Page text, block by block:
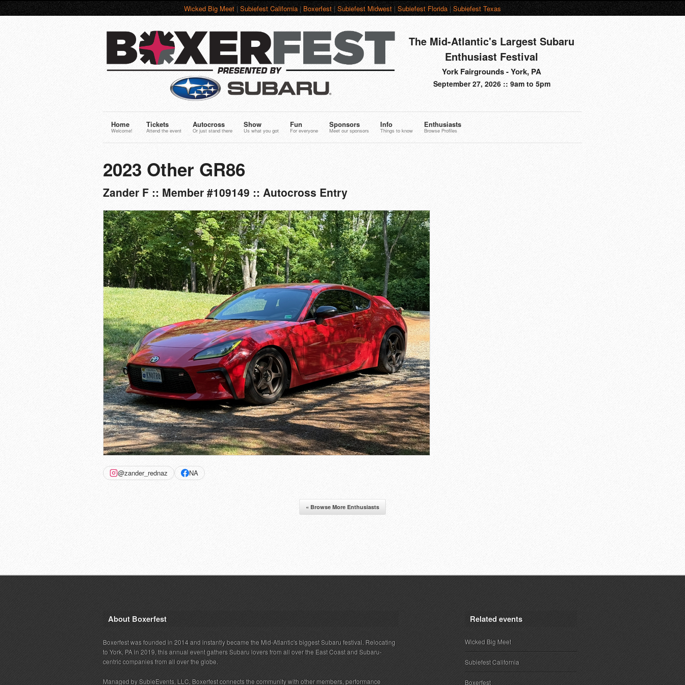
Wicked Big Meet|Subiefest California|Boxerfest|Subiefest Midwest|Subiefest Florida|Subiefest Texas
The Mid-Atlantic's Largest Subaru
Enthusiast Festival
York Fairgrounds - York, PA
September 27, 2026 :: 9am to 5pm
Home
Welcome!
Tickets
Attend the event
Autocross
Or just stand there
Show
Us what you got
Fun
For everyone
Sponsors
Meet our sponsors
Info
Things to know
Enthusiasts
Browse Profiles
2023 Other GR86
Zander F :: Member #109149 :: Autocross Entry
@zander_rednaz NA
« Browse More Enthusiasts
About Boxerfest
Boxerfest was founded in 2014 and instantly became the Mid-Atlantic's biggest Subaru festival. Relocating
to York, PA in 2019, this annual event gathers Subaru lovers from all over the East Coast and Subaru-
centric companies from all over the globe.
Managed by SubieEvents, LLC, Boxerfest connects the community with other members, performance
Related events
Wicked Big Meet
Subiefest California
Boxerfest